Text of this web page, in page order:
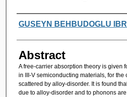
Authors
GUSEYN BEHBUDOGLU
Abstract
A free-carrier absorption theory is given
in III-V semiconducting materials, for the
scattered by alloy-disorder. It is found
due to alloy-disorder and to phonons